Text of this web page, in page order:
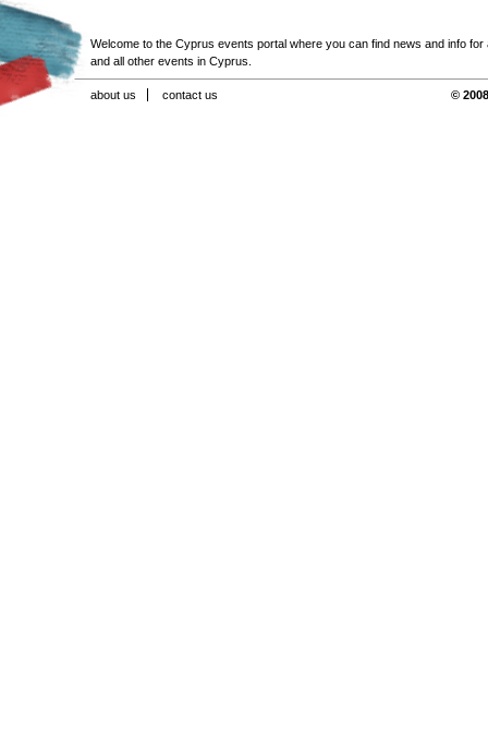
Welcome to the Cyprus events portal where you can find news and info for
and all other events in Cyprus.
about us contact us ©